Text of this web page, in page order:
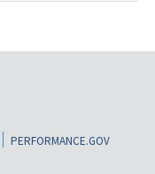
PERFORMANCE.GOV